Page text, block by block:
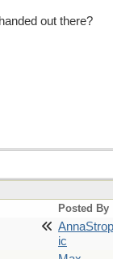
out there?
Posted By
ic